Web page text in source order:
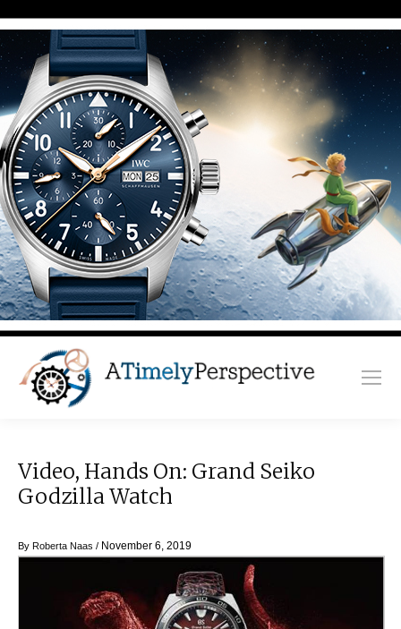
Video, Hands On: Grand Seiko
Godzilla Watch
By Roberta Naas / November 6, 2019